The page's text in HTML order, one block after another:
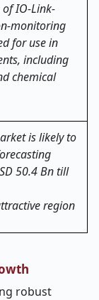
of IO-Link-
monitoring
for use in
including
chemical
is likely to
50.4 Bn till
region
robust